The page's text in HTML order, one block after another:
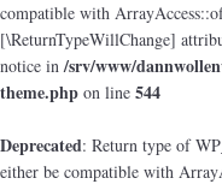
compatible with
[\ReturnTypeWillChange]
notice in/srv/www/
theme.php on line 544
Deprecated: Return type of
either be compatible with